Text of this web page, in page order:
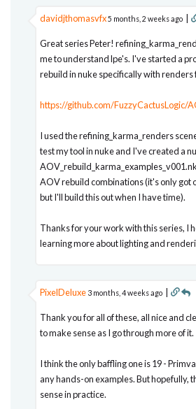
davidjthomasvfx5 months, 2 weeks ago |
Great series Peter!
me to understand lpe's. I've started a
rebuild in nuke specifically with renders
https://github.com/FuzzyCactusLogic/
I used the refining_karma_renders
test my tool in nuke and I've created a
AOV rebuild combinations (it's only got
but I'll build this out when I have time).
Thanks for your work with this series, I
learning more about lighting and
PixelDeluxe 3 months, 4 weeks ago |
Thank you for all of these, all nice and
to make sense as I go through more of it.
I think the only baffling one is 19 -
any hands-on examples. But hopefully,
sense in practice.